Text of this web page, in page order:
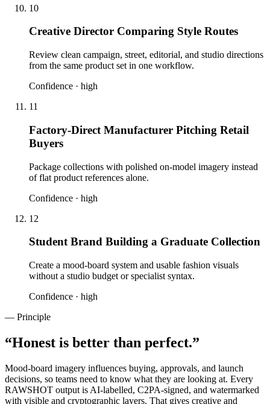
10
Creative Director Comparing Style Routes
Review clean campaign, street, editorial, and studio directions
from the same product set in one workflow.
Confidence · high
11
Factory-Direct Manufacturer Pitching Retail
Buyers
Package collections with polished on-model imagery instead
of flat product references alone.
Confidence · high
12
Student Brand Building a Graduate Collection
Create a mood-board system and usable fashion visuals
without a studio budget or specialist syntax.
Confidence · high
— Principle
“Honest is better than perfect.”
Mood-board imagery influences buying, approvals, and launch
decisions, so teams need to know what they are looking at. Every
RAWSHOT output is AI-labelled, C2PA-signed, and watermarked
with visible and cryptographic layers. That gives creative and